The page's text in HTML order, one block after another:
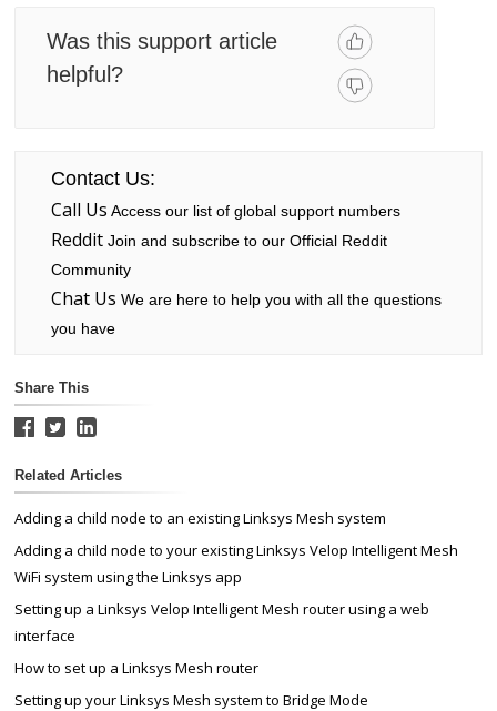
Was this support article
helpful?
Contact Us:
Call Us Access our list of global support numbers
RedditJoin and subscribe to our Official Reddit
Community
Chat Us We are here to help you with all the questions
you have
Share This
Related Articles
Adding a child node to an existing Linksys Mesh system
Adding a child node to your existing Linksys Velop Intelligent Mesh
WiFi system using the Linksys app
Setting up a Linksys Velop Intelligent Mesh router using a web
interface
How to set up a Linksys Mesh router
Setting up your Linksys Mesh system to Bridge Mode